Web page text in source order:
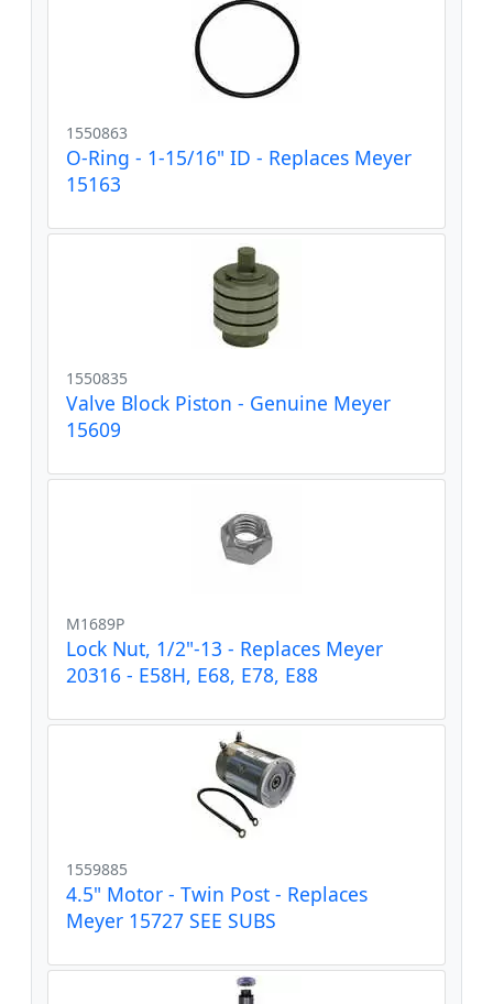
1550863
O-Ring - 1-15/16" ID - Replaces Meyer
15163
1550835
Valve Block Piston - Genuine Meyer
15609
M1689P
Lock Nut, 1/2"-13 - Replaces Meyer
20316 - E58H, E68, E78, E88
1559885
4.5" Motor - Twin Post - Replaces
Meyer 15727 SEE SUBS